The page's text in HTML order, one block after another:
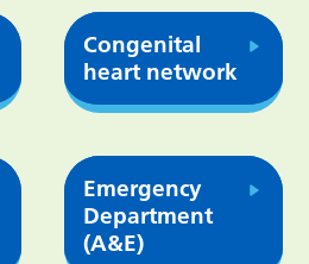
Congenital
heart network
Emergency
Department
(A&E)